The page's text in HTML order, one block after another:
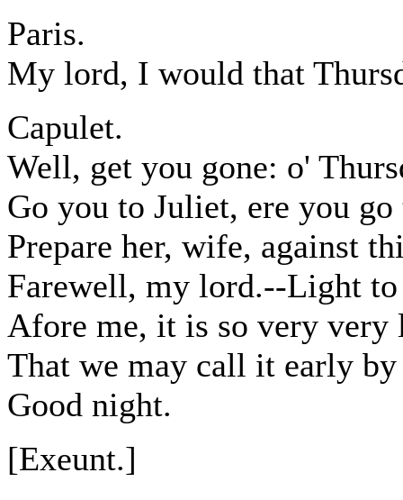
Paris.
My lord, I would that
Capulet.
Well, get you gone: o'
Go you to Juliet, ere you go
Prepare her, wife, against
Farewell, my lord.--Light
Afore me, it is so very very
That we may call it early
Good night.
[Exeunt.]